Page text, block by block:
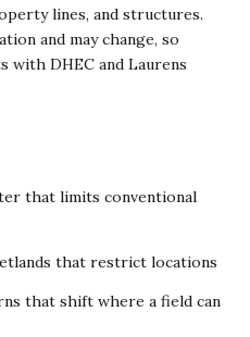
lines, and structures.
and may change, so
DHEC and Laurens
that limits conventional
that restrict locations
that shift where a field can